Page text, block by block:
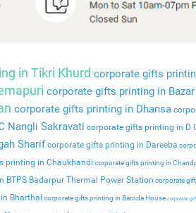
in Tikri Khurd corporate gifts
corporate gifts printing in Bazar
corporate gifts printing in Dhansa
Nangli Sakravati corporate gifts printing in D
Sharif corporate gifts printing in Dareeba
printing in Chaukhandi corporate gifts printing in
BTPS Badarpur Thermal Power Station corporate
Bharthal corporate gifts printing in Baroda House corporate